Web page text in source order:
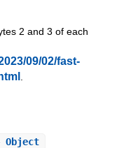
2 and 3 of each
09/02/fast-
.
Object